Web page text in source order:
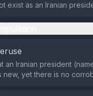
exist as an Iranian
an Iranian president
new, yet there is no